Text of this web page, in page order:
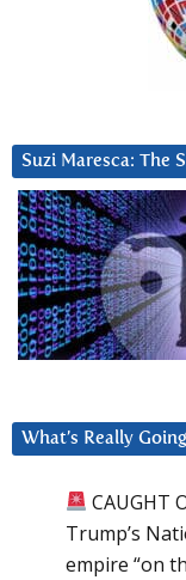
Suzi Maresca: The
What’s Really
CAUGHT
Trump’s
empire “on